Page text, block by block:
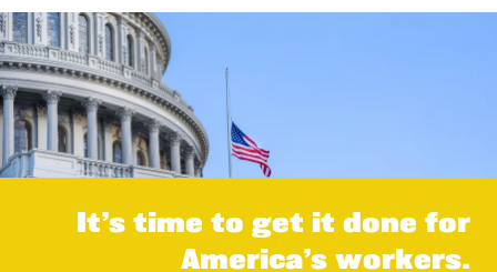
It’s time to get it done for
America’s workers.